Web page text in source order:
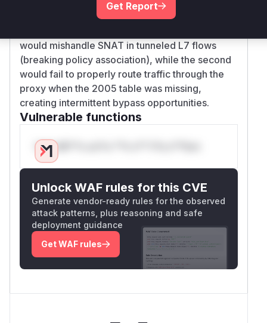
combinations. These two
functions
would mishandle SNAT in tunneled L7 flows
(breaking policy association), while the second
would fail to properly route traffic through the
proxy when the 2005 table was missing,
creating intermittent bypass opportunities.
Vulnerable functions
Only Mi**o us*rs **n s** t*is s**tion
Unlock WAF rules for this CVE
Generate vendor-ready rules for the observed
attack patterns, plus reasoning and safe
deployment guidance
Get WAF rules
Get Report